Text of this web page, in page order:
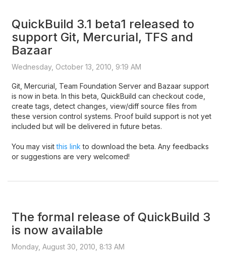
QuickBuild 3.1 beta1 released to
support Git, Mercurial, TFS and
Bazaar
Wednesday, October 13, 2010, 9:19 AM
Git, Mercurial, Team Foundation Server and Bazaar support
is now in beta. In this beta, QuickBuild can checkout code,
create tags, detect changes, view/diff source files from
these version control systems. Proof build support is not yet
included but will be delivered in future betas.
You may visitthis link to download the beta. Any feedbacks
or suggestions are very welcomed!
The formal release of QuickBuild 3
is now available
Monday, August 30, 2010, 8:13 AM